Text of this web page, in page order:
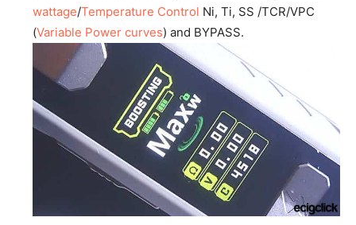
wattage/Temperature Control Ni, Ti, SS /TCR/VPC
(Variable Power curves) and BYPASS.